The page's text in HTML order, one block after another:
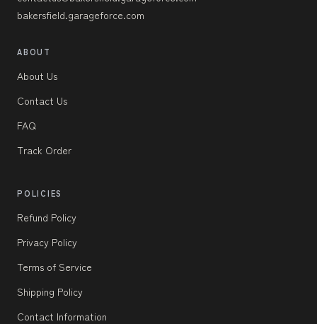
bakersfield.garageforce.com
ABOUT
About Us
Contact Us
FAQ
Track Order
POLICIES
Refund Policy
Privacy Policy
Terms of Service
Shipping Policy
Contact Information